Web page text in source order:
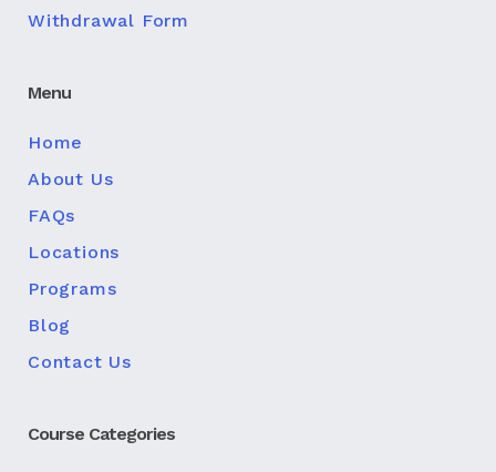
Withdrawal Form
Menu
Home
About Us
FAQs
Locations
Programs
Blog
Contact Us
Course Categories